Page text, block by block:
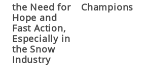
the Need for
Hope and
Fast Action,
Especially in
the Snow
Industry
Champions